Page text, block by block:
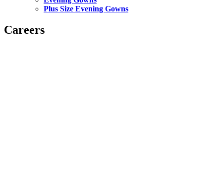
Plus Size Evening Gowns
Careers